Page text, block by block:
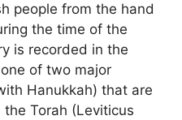
people from the hand
the time of the
is recorded in the
of two major
Hanukkah) that are
Torah (Leviticus